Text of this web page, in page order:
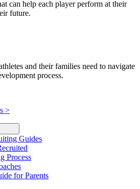
can help each player perform at their
future.
and their families need to navigate
process.
>
Guides
Process
for Parents